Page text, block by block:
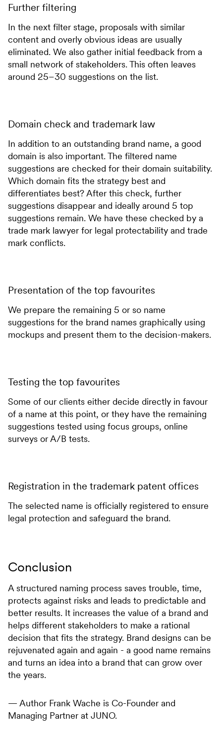
Further filtering
In the next filter stage, proposals with similar
content and overly obvious ideas are usually
eliminated. We also gather initial feedback from a
small network of stakeholders. This often leaves
around 25–30 suggestions on the list.
Domain check and trademark law
In addition to an outstanding brand name, a good
domain is also important. The filtered name
suggestions are checked for their domain suitability.
Which domain fits the strategy best and
differentiates best? After this check, further
suggestions disappear and ideally around 5 top
suggestions remain. We have these checked by a
trade mark lawyer for legal protectability and trade
mark conflicts.
Presentation of the top favourites
We prepare the remaining 5 or so name
suggestions for the brand names graphically using
mockups and present them to the decision-makers.
Testing the top favourites
Some of our clients either decide directly in favour
of a name at this point, or they have the remaining
suggestions tested using focus groups, online
surveys or A/B tests.
Registration in the trademark patent offices
The selected name is officially registered to ensure
legal protection and safeguard the brand.
Conclusion
A structured naming process saves trouble, time,
protects against risks and leads to predictable and
better results. It increases the value of a brand and
helps different stakeholders to make a rational
decision that fits the strategy. Brand designs can be
rejuvenated again and again - a good name remains
and turns an idea into a brand that can grow over
the years.
— Author Frank Wache is Co-Founder and
Managing Partner at JUNO.